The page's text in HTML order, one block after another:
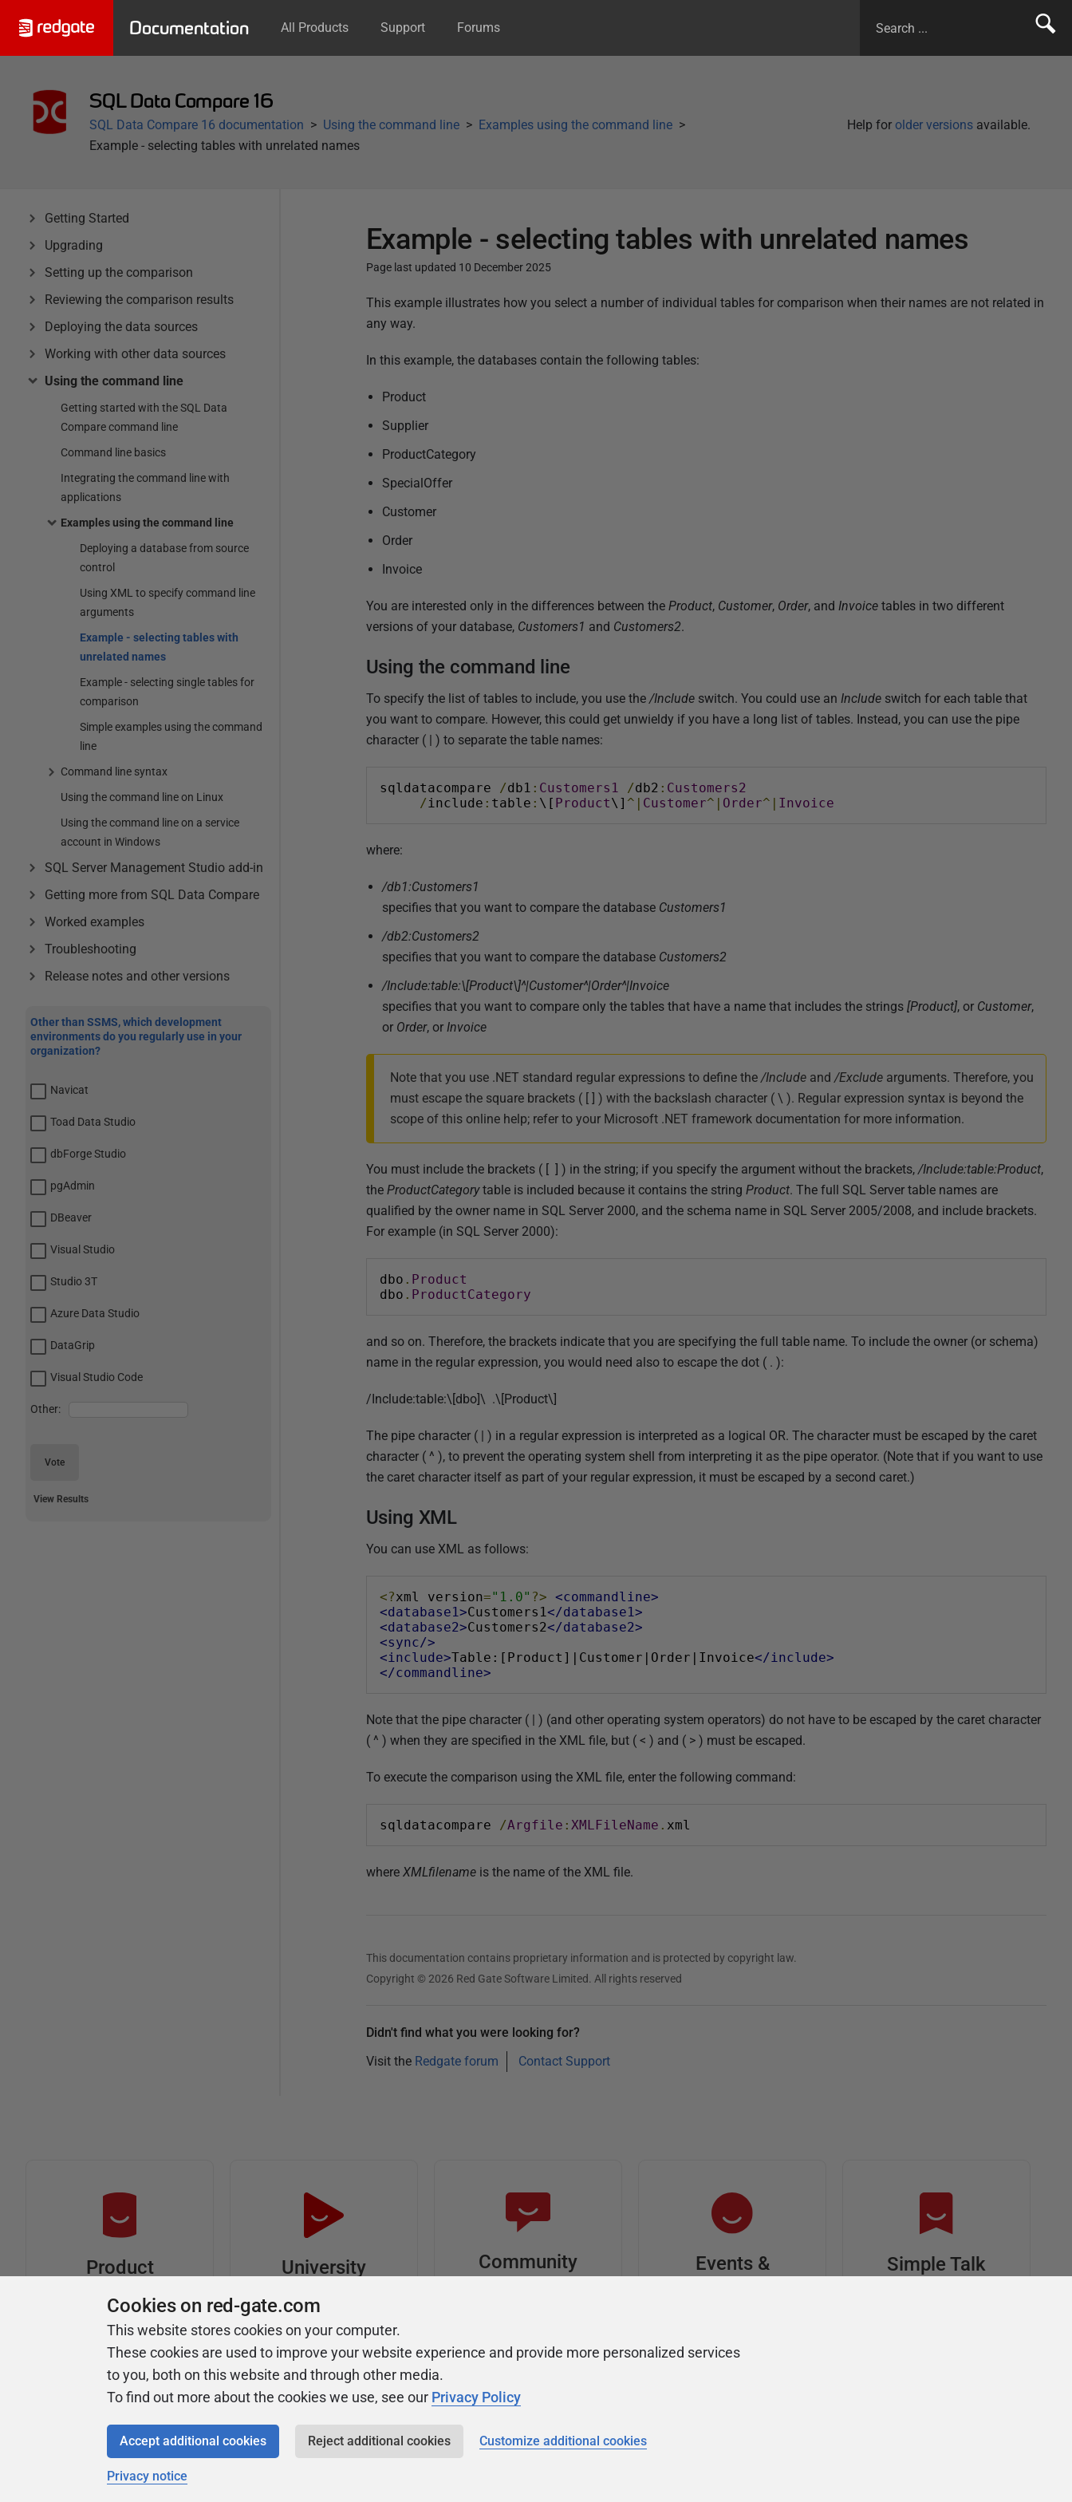
Documentation All Products Support Forums
SQL Data Compare 16
Help for older versions available.
SQL Data Compare 16 documentation Using the command line
Examples using the command line
Example - selecting tables with unrelated names
Getting Started
Upgrading
Setting up the comparison
Reviewing the comparison results
Deploying the data sources
Working with other data sources
Using the command line
Getting started with the SQL Data
Compare command line
Command line basics
Integrating the command line with
applications
Examples using the command line
Deploying a database from source
control
Using XML to specify command line
arguments
Example - selecting tables with
unrelated names
Example - selecting single tables for
comparison
Simple examples using the command
line
Command line syntax
Using the command line on Linux
Using the command line on a service
account in Windows
SQL Server Management Studio add-in
Getting more from SQL Data Compare
Worked examples
Troubleshooting
Release notes and other versions
Other than SSMS, which development
environments do you regularly use in your
organization?
Navicat
Toad Data Studio
dbForge Studio
pgAdmin
DBeaver
Visual Studio
Studio 3T
Azure Data Studio
DataGrip
Visual Studio Code
Other:
Vote
View Results
Example - selecting tables with unrelated names
Page last updated 10 December 2025
P
u
l
h
1
0
c
m
b
r
2
0
2
This example illustrates how you select a number of individual tables for comparison when their names are not related in
any way.
In this example, the databases contain the following tables:
Product
Supplier
ProductCategory
SpecialOffer
Customer
Order
Invoice
You are interested only in the differences between the Product, Customer, Order, and Invoicetables in two different
versions of your database, Customers1 and Customers2.
Using the command line
To specify the list of tables to include, you use the /Includeswitch. You could use an Includeswitch for each table that
you want to compare. However, this could get unwieldy if you have a long list of tables. Instead, you can use the pipe
character ( | ) to separate the table names:
sqldatacompare /db1 : Customers1 /db2 : Customers2
/include : table : \[ Product\] ^| Customer^| Order^| Invoice
where:
/db1:Customers1
specifies that you want to compare the database Customers1
/db2:Customers2
specifies that you want to compare the database Customers2
/Include:table:\[Product\]^|Customer^|Order^|Invoice
specifies that you want to compare only the tables that have a name that includes the strings [Product], or Customer,
or Order, or Invoice
Note that you use .NET standard regular expressions to define the /Includeand /Excludearguments. Therefore, you
must escape the square brackets ( [ ] ) with the backslash character ( \ ). Regular expression syntax is beyond the
scope of this online help; refer to your Microsoft .NET framework documentation for more information.
You must include the brackets ( [ ] ) in the string; if you specify the argument without the brackets, /Include:table:Product,
the ProductCategorytable is included because it contains the string Product. The full SQL Server table names are
qualified by the owner name in SQL Server 2000, and the schema name in SQL Server 2005/2008, and include brackets.
For example (in SQL Server 2000):
dbo . Product
dbo . ProductCategory
and so on. Therefore, the brackets indicate that you are specifying the full table name. To include the owner (or schema)
name in the regular expression, you would need also to escape the dot ( . ):
/Include:table:\[dbo]\ .\[Product\]
The pipe character ( | ) in a regular expression is interpreted as a logical OR. The character must be escaped by the caret
character ( ^ ), to prevent the operating system shell from interpreting it as the pipe operator. (Note that if you want to use
the caret character itself as part of your regular expression, it must be escaped by a second caret.)
Using XML
You can use XML as follows:
<?xml version="1.0" ?> <commandline>
<database1>Customers1</database1>
<database2>Customers2</database2>
<sync/>
<include>Table:[Product]|Customer|Order|Invoice</include>
</commandline>
Note that the pipe character ( | ) (and other operating system operators) do not have to be escaped by the caret character
( ^ ) when they are specified in the XML file, but ( < ) and ( > ) must be escaped.
To execute the comparison using the XML file, enter the following command:
sqldatacompare /Argfile : XMLFileName . xml
where XMLfilenameis the name of the XML file.
This documentation contains proprietary information and is protected by copyright law.
Copyright © 2026 Red Gate Software Limited. All rights reserved
Didn't find what you were looking for?
Visit the Redgate forum Contact Support
Product
Articles
Tips and how-to
guides for Redgate
products
University
Easy to follow video
Community
about Redgate's tools
Events &
get sponsored, and
Simple Talk
Copyright 1999 - 2026 Red Gate Software Ltd
Cookies on red-gate.com
This website stores cookies on your computer.
These cookies are used to improve your website experience and provide more personalized services
to you, both on this website and through other media.
To find out more about the cookies we use, see our Privacy Policy
Accept additional cookies Reject additional cookies Customize additional cookies
Privacy notice